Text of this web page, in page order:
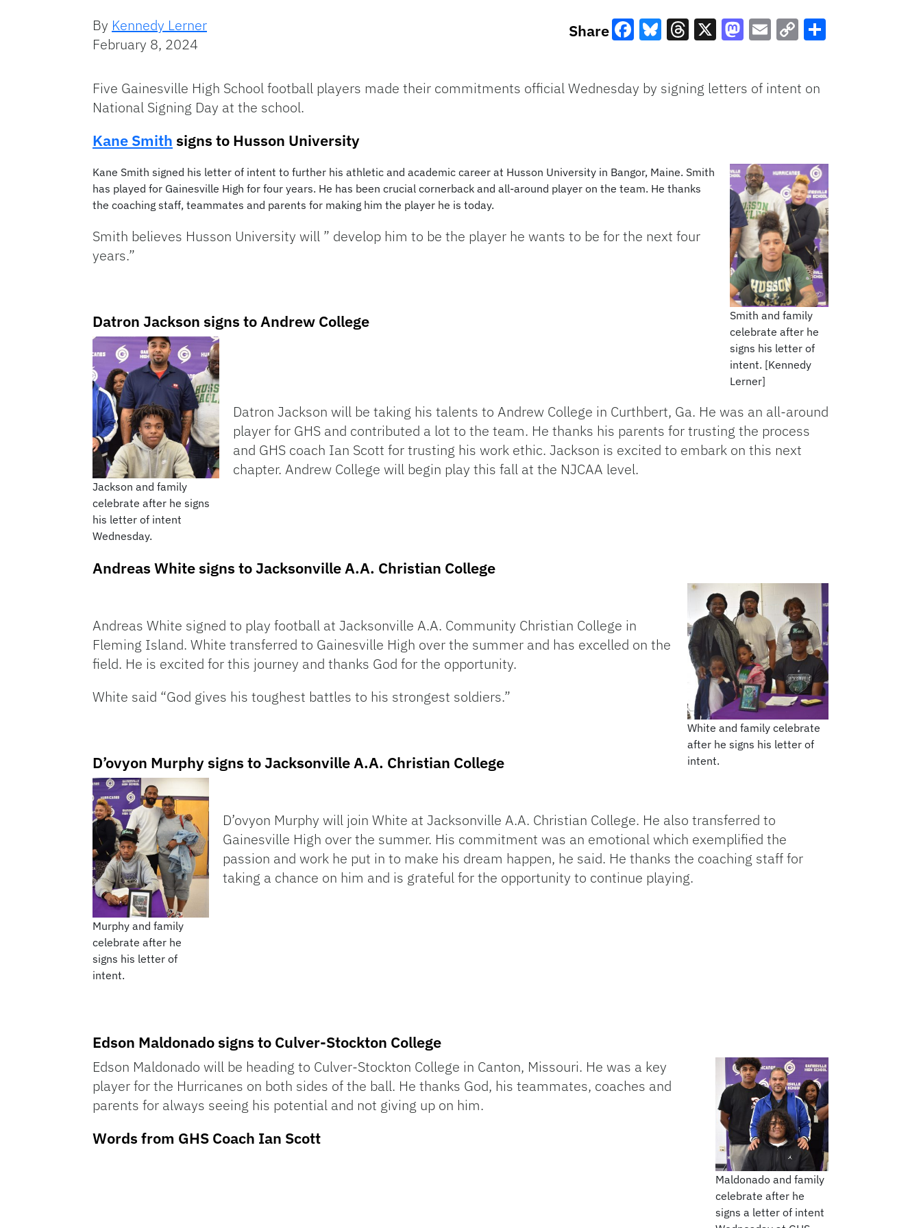
By Kennedy Lerner
February 8, 2024
Share
Five Gainesville High School football players made their commitments official Wednesday by signing letters of intent on
National Signing Day at the school.
Kane Smith signs to Husson University
Smith and family
celebrate after he
signs his letter of
intent. [Kennedy
Lerner]
Kane Smith signed his letter of intent to further his athletic and academic career at Husson University in Bangor, Maine. Smith
has played for Gainesville High for four years. He has been crucial cornerback and all-around player on the team. He thanks
the coaching staff, teammates and parents for making him the player he is today.
Smith believes Husson University will ” develop him to be the player he wants to be for the next four
years.”
Datron Jackson signs to Andrew College
Jackson and family
celebrate after he signs
his letter of intent
Wednesday.
Datron Jackson will be taking his talents to Andrew College in Curthbert, Ga. He was an all-around
player for GHS and contributed a lot to the team. He thanks his parents for trusting the process
and GHS coach Ian Scott for trusting his work ethic. Jackson is excited to embark on this next
chapter. Andrew College will begin play this fall at the NJCAA level.
Andreas White signs to Jacksonville A.A. Christian College
White and family celebrate
after he signs his letter of
intent.
Andreas White signed to play football at Jacksonville A.A. Community Christian College in
Fleming Island. White transferred to Gainesville High over the summer and has excelled on the
field. He is excited for this journey and thanks God for the opportunity.
White said “God gives his toughest battles to his strongest soldiers.”
D’ovyon Murphy signs to Jacksonville A.A. Christian College
Murphy and family
celebrate after he
signs his letter of
intent.
D’ovyon Murphy will join White at Jacksonville A.A. Christian College. He also transferred to
Gainesville High over the summer. His commitment was an emotional which exemplified the
passion and work he put in to make his dream happen, he said. He thanks the coaching staff for
taking a chance on him and is grateful for the opportunity to continue playing.
Edson Maldonado signs to Culver-Stockton College
Maldonado and family
celebrate after he
signs a letter of intent
Edson Maldonado will be heading to Culver-Stockton College in Canton, Missouri. He was a key
player for the Hurricanes on both sides of the ball. He thanks God, his teammates, coaches and
parents for always seeing his potential and not giving up on him.
Words from GHS Coach Ian Scott